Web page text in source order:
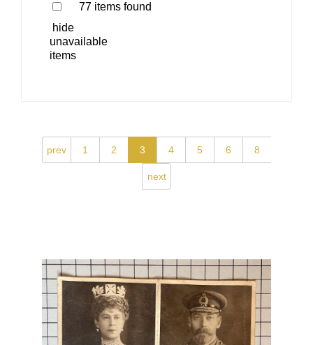
77 items found
hide
unavailable
items
prev 1 2 3 4 5 6 8
next